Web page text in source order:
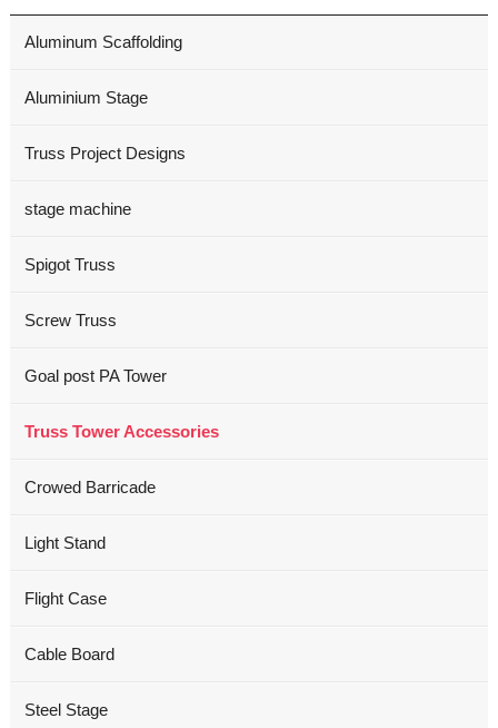
Aluminum Scaffolding
Aluminium Stage
Truss Project Designs
stage machine
Spigot Truss
Screw Truss
Goal post PA Tower
Truss Tower Accessories
Crowed Barricade
Light Stand
Flight Case
Cable Board
Steel Stage